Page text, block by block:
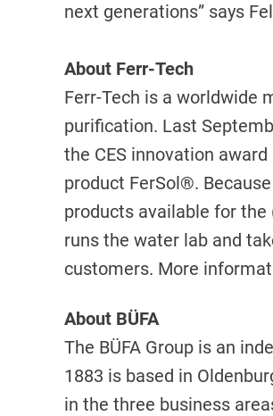
next generations” says
About Ferr-Tech
Ferr-Tech is a worldwide
purification. Last
the CES innovation
product FerSol®.
products available for the
runs the water lab and
customers. More
About BÜFA
The BÜFA Group is an
1883 is based in
in the three business